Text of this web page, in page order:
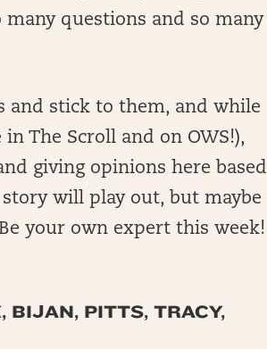
questions and so many
and stick to them, and while
The Scroll and on OWS!),
giving opinions here based
will play out, but maybe
your own expert this week!
BIJAN, PITTS, TRACY,